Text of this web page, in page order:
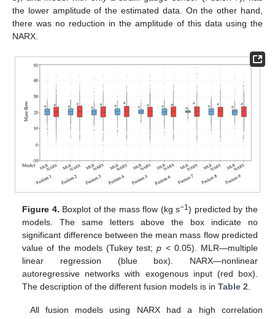
the lower amplitude of the estimated data. On the other hand,
there was no reduction in the amplitude of this data using the
NARX.
Figure 4. Boxplot of the mass flow (kg s−1) predicted by the
models. The same letters above the box indicate no
significant difference between the mean mass flow predicted
value of the models (Tukey test;p < 0.05). MLR—multiple
linear regression (blue box). NARX—nonlinear
autoregressive networks with exogenous input (red box).
The description of the different fusion models is inTable 2.
All fusion models using NARX had a high correlation